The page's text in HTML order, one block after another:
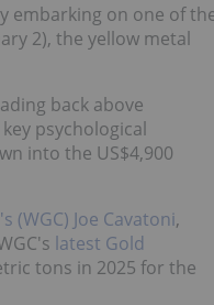
embarking on one of
2), the yellow metal
back above
psychological
into the US$4,900
(WGC) Joe Cavatoni,
latest Gold
tons in 2025 for the